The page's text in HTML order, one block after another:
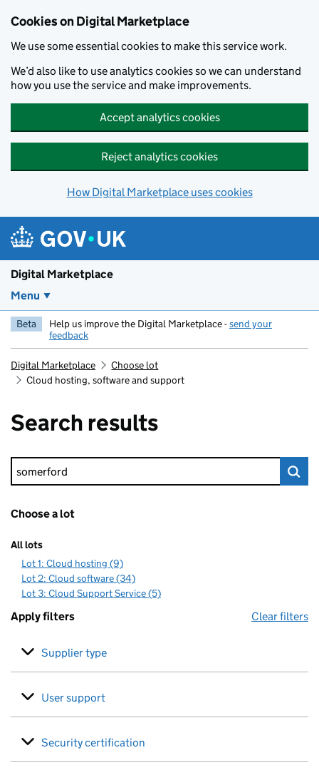
Cookies on Digital Marketplace
We use some essential cookies to make this service work.
We’d also like to use analytics cookies so we can understand
how you use the service and make improvements.
Accept analytics cookies
Reject analytics cookies
How Digital Marketplace uses cookies
Digital Marketplace
Menu
Beta Help us improve the Digital Marketplace -send your
feedback
Digital Marketplace
Choose lot
Cloud hosting, software and support
Search results
Keyword search
Choose a lot
All lots
Lot 1: Cloud hosting (9)
Lot 2: Cloud software (34)
Lot 3: Cloud Support Service (5)
Apply filters Clear filters
Supplier type
User support
Security certification